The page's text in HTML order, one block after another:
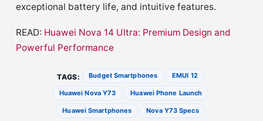
exceptional battery life, and intuitive features.
READ: Huawei Nova 14 Ultra: Premium Design and
Powerful Performance
TAGS: Budget Smartphones EMUI 12
Huawei Nova Y73 Huawei Phone Launch
Huawei Smartphones Nova Y73 Specs